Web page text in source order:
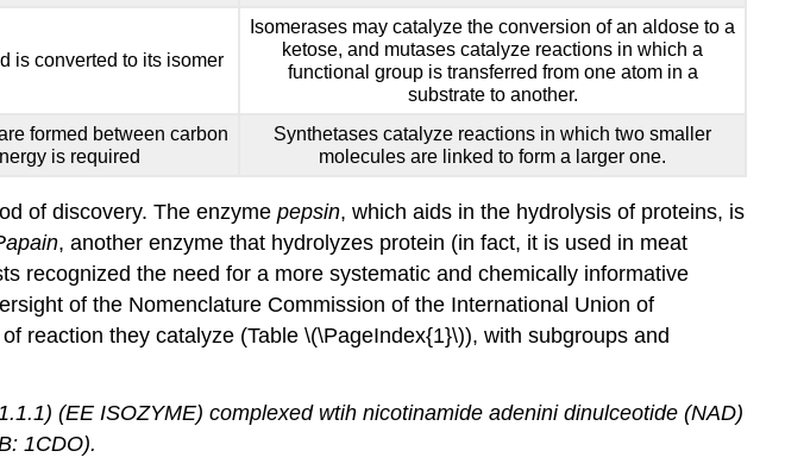
is converted to its isomer
Isomerases may catalyze the conversion of an aldose to a
ketose, and mutases catalyze reactions in which a
functional group is transferred from one atom in a
substrate to another.
formed between carbon
is required
Synthetases catalyze reactions in which two smaller
molecules are linked to form a larger one.
of discovery. The enzyme pepsin, which aids in the hydrolysis of proteins, is
, another enzyme that hydrolyzes protein (in fact, it is used in meat
recognized the need for a more systematic and chemically informative
of the Nomenclature Commission of the International Union of
reaction they catalyze (Table \(\PageIndex{1}\)), with subgroups and
(EE ISOZYME) complexed wtih nicotinamide adenini dinulceotide (NAD)
1CDO).